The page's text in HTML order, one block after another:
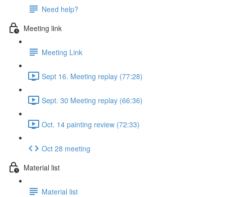
Need help?
Meeting link
Meeting Link
Sept 16. Meeting replay (77:28)
Sept. 30 Meeting replay (66:36)
Oct. 14 painting review (72:33)
Oct 28 meeting
Material list
Material list